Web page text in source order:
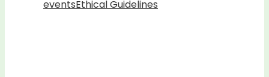
eventsEthical Guidelines